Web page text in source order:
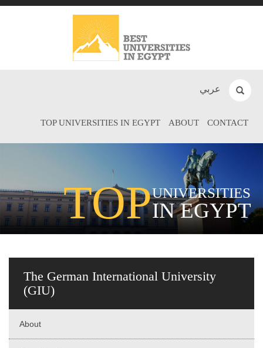
عربي
TOP UNIVERSITIES IN EGYPT ABOUT CONTACT
TOPUNIVERSITIES
IN EGYPT
The German International University
(GIU)
About